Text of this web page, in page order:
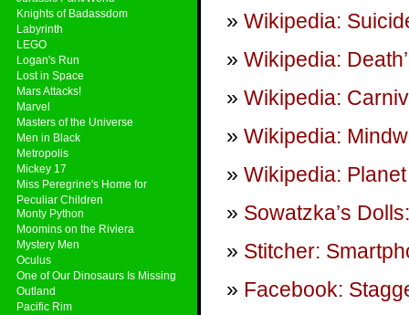
Knights of Badassdom
Labyrinth
LEGO
Logan's Run
Lost in Space
Mars Attacks!
Marvel
Masters of the Universe
Men in Black
Metropolis
Mickey 17
Miss Peregrine's Home for
Peculiar Children
Monty Python
Moomins on the Riviera
Mystery Men
Oculus
One of Our Dinosaurs Is Missing
Outland
Pacific Rim
Wikipedia:
Wikipedia:
Wikipedia:
Wikipedia:
Wikipedia:
Sowatzka’s
Stitcher:
Facebook: